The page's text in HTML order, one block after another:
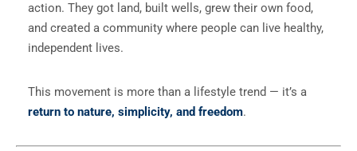
action. They got land, built wells, grew their own food,
and created a community where people can live healthy,
independent lives.
This movement is more than a lifestyle trend — it’s a
return to nature, simplicity, and freedom.